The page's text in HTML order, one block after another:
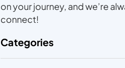
on your journey, and we’re
connect!
Categories